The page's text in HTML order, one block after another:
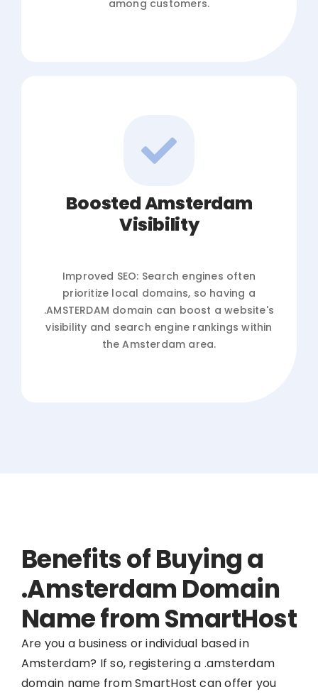
among customers.
Boosted Amsterdam
Visibility
Improved SEO: Search engines often
prioritize local domains, so having a
.AMSTERDAM domain can boost a website's
visibility and search engine rankings within
the Amsterdam area.
Benefits of Buying a
.Amsterdam Domain
Name from SmartHost
Are you a business or individual based in
Amsterdam? If so, registering a .amsterdam
domain name from SmartHost can offer you